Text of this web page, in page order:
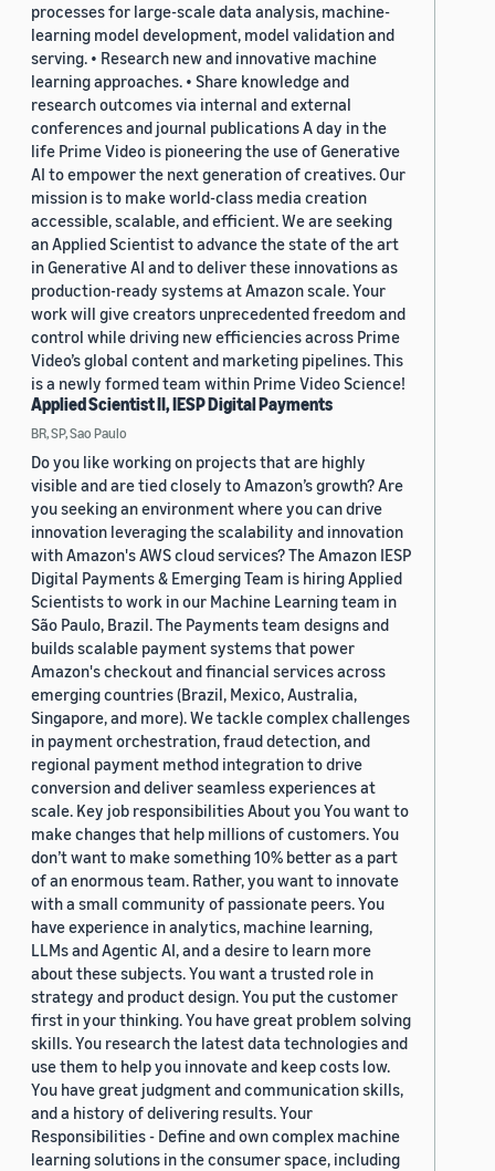
processes for large-scale data analysis, machine-
learning model development, model validation and
serving. • Research new and innovative machine
learning approaches. • Share knowledge and
research outcomes via internal and external
conferences and journal publications A day in the
life Prime Video is pioneering the use of Generative
AI to empower the next generation of creatives. Our
mission is to make world-class media creation
accessible, scalable, and efficient. We are seeking
an Applied Scientist to advance the state of the art
in Generative AI and to deliver these innovations as
production-ready systems at Amazon scale. Your
work will give creators unprecedented freedom and
control while driving new efficiencies across Prime
Video’s global content and marketing pipelines. This
is a newly formed team within Prime Video Science!
Applied Scientist II, IESP Digital Payments
BR, SP, Sao Paulo
Do you like working on projects that are highly
visible and are tied closely to Amazon’s growth? Are
you seeking an environment where you can drive
innovation leveraging the scalability and innovation
with Amazon's AWS cloud services? The Amazon IESP
Digital Payments & Emerging Team is hiring Applied
Scientists to work in our Machine Learning team in
São Paulo, Brazil. The Payments team designs and
builds scalable payment systems that power
Amazon's checkout and financial services across
emerging countries (Brazil, Mexico, Australia,
Singapore, and more). We tackle complex challenges
in payment orchestration, fraud detection, and
regional payment method integration to drive
conversion and deliver seamless experiences at
scale. Key job responsibilities About you You want to
make changes that help millions of customers. You
don’t want to make something 10% better as a part
of an enormous team. Rather, you want to innovate
with a small community of passionate peers. You
have experience in analytics, machine learning,
LLMs and Agentic AI, and a desire to learn more
about these subjects. You want a trusted role in
strategy and product design. You put the customer
first in your thinking. You have great problem solving
skills. You research the latest data technologies and
use them to help you innovate and keep costs low.
You have great judgment and communication skills,
and a history of delivering results. Your
Responsibilities - Define and own complex machine
learning solutions in the consumer space, including